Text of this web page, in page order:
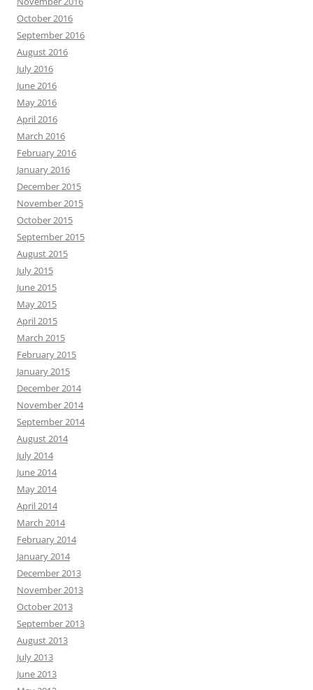
October 2016
September 2016
August 2016
July 2016
June 2016
May 2016
April 2016
March 2016
February 2016
January 2016
December 2015
November 2015
October 2015
September 2015
August 2015
July 2015
June 2015
May 2015
April 2015
March 2015
February 2015
January 2015
December 2014
November 2014
September 2014
August 2014
July 2014
June 2014
May 2014
April 2014
March 2014
February 2014
January 2014
December 2013
November 2013
October 2013
September 2013
August 2013
July 2013
June 2013